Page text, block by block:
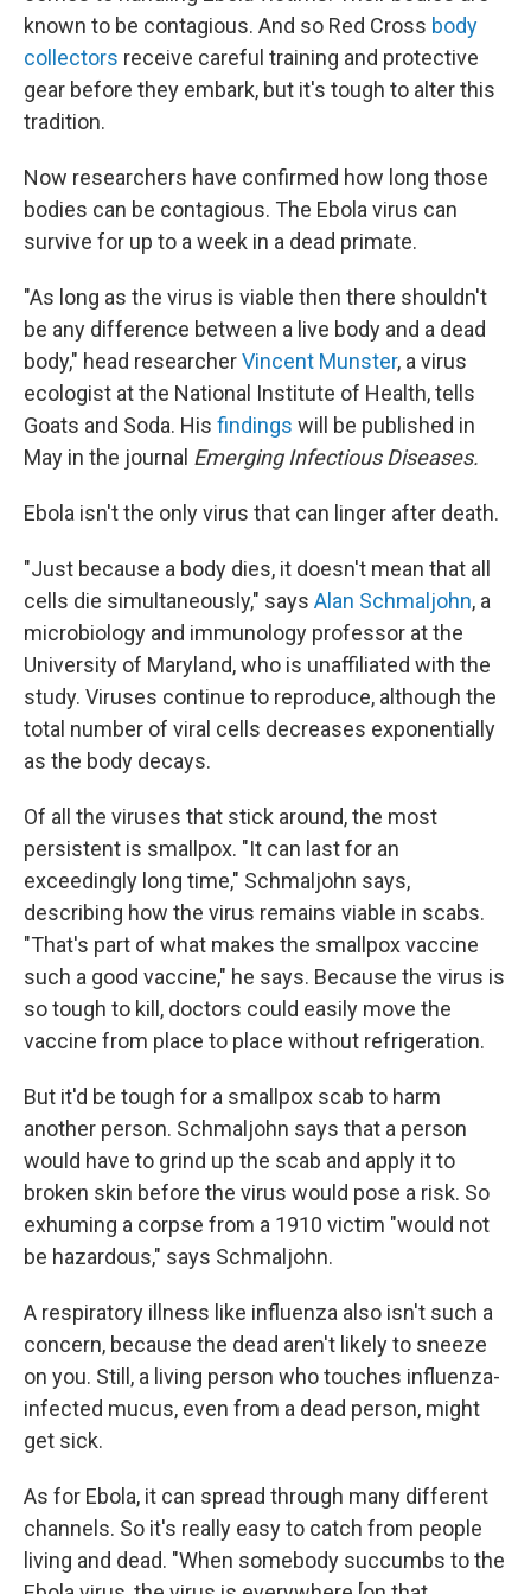
known to be contagious. And so Red Cross body
collectors receive careful training and protective
gear before they embark, but it's tough to alter this
tradition.
Now researchers have confirmed how long those
bodies can be contagious. The Ebola virus can
survive for up to a week in a dead primate.
"As long as the virus is viable then there shouldn't
be any difference between a live body and a dead
body," head researcherVincent Munster, a virus
ecologist at the National Institute of Health, tells
Goats and Soda. His findings will be published in
May in the journal Emerging Infectious Diseases.
Ebola isn't the only virus that can linger after death.
"Just because a body dies, it doesn't mean that all
cells die simultaneously," says Alan Schmaljohn, a
microbiology and immunology professor at the
University of Maryland, who is unaffiliated with the
study. Viruses continue to reproduce, although the
total number of viral cells decreases exponentially
as the body decays.
Of all the viruses that stick around, the most
persistent is smallpox. "It can last for an
exceedingly long time," Schmaljohn says,
describing how the virus remains viable in scabs.
"That's part of what makes the smallpox vaccine
such a good vaccine," he says. Because the virus is
so tough to kill, doctors could easily move the
vaccine from place to place without refrigeration.
But it'd be tough for a smallpox scab to harm
another person. Schmaljohn says that a person
would have to grind up the scab and apply it to
broken skin before the virus would pose a risk. So
exhuming a corpse from a 1910 victim "would not
be hazardous," says Schmaljohn.
A respiratory illness like influenza also isn't such a
concern, because the dead aren't likely to sneeze
on you. Still, a living person who touches influenza-
infected mucus, even from a dead person, might
get sick.
As for Ebola, it can spread through many different
channels. So it's really easy to catch from people
living and dead. "When somebody succumbs to the